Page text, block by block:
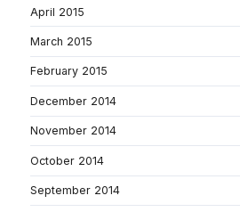
April 2015
March 2015
February 2015
December 2014
November 2014
October 2014
September 2014